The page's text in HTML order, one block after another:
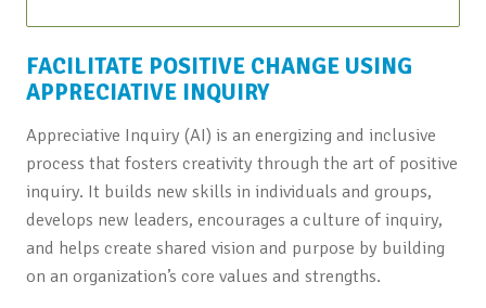
FACILITATE POSITIVE CHANGE USING
APPRECIATIVE INQUIRY
Appreciative Inquiry (AI) is an energizing and inclusive
process that fosters creativity through the art of positive
inquiry. It builds new skills in individuals and groups,
develops new leaders, encourages a culture of inquiry,
and helps create shared vision and purpose by building
on an organization’s core values and strengths.